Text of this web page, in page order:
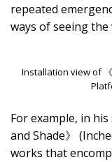
repeated
ways of seeing
Installation view of
For example, in
and Shade》
works that